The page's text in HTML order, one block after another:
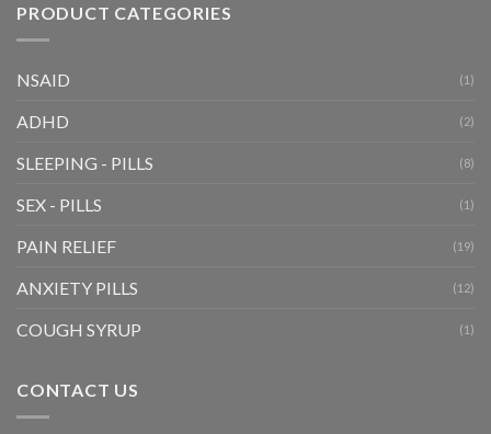
PRODUCT CATEGORIES
NSAID (1)
ADHD (2)
SLEEPING - PILLS (8)
SEX - PILLS (1)
PAIN RELIEF (19)
ANXIETY PILLS (12)
COUGH SYRUP (1)
CONTACT US